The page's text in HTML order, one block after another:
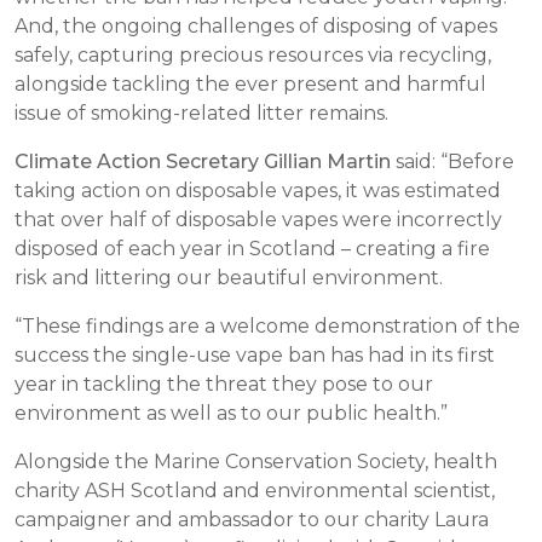
And, the ongoing challenges of disposing of vapes
safely, capturing precious resources via recycling,
alongside tackling the ever present and harmful
issue of smoking-related litter remains.
Climate Action Secretary Gillian Martin said: “Before
taking action on disposable vapes, it was estimated
that over half of disposable vapes were incorrectly
disposed of each year in Scotland – creating a fire
risk and littering our beautiful environment.
“These findings are a welcome demonstration of the
success the single-use vape ban has had in its first
year in tackling the threat they pose to our
environment as well as to our public health.”
Alongside the Marine Conservation Society, health
charity ASH Scotland and environmental scientist,
campaigner and ambassador to our charity Laura